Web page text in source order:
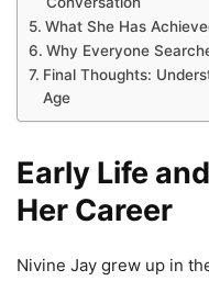
What She Has
Why Everyone
Final Thoughts:
Age
Early Life
Her Career
Nivine Jay grew up in